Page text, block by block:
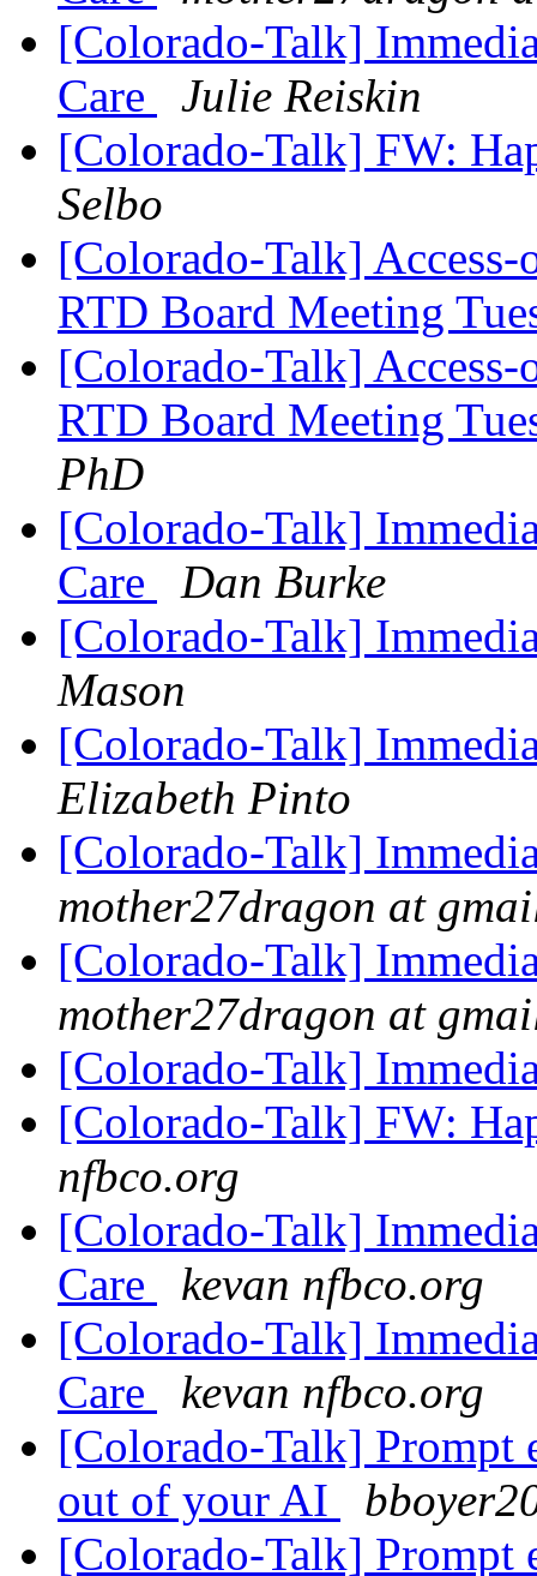
[Colorado-Talk]
Care
Julie Reiskin
[Colorado-Talk] FW:
Selbo
[Colorado-Talk] Access-
RTD Board Meeting
[Colorado-Talk] Access-
RTD Board Meeting
PhD
[Colorado-Talk]
Care
Dan Burke
[Colorado-Talk]
Mason
[Colorado-Talk]
Elizabeth Pinto
[Colorado-Talk]
mother27dragon at
[Colorado-Talk]
mother27dragon at
[Colorado-Talk]
[Colorado-Talk] FW:
nfbco.org
[Colorado-Talk]
Care
kevan nfbco.org
[Colorado-Talk]
Care
kevan nfbco.org
[Colorado-Talk] Prompt
out of your AI
[Colorado-Talk] Prompt